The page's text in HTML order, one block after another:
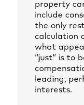
property
include
the only
calculation
what
“just” is to
leading,
interests.